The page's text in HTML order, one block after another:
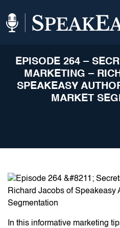
EPISODE 264 –
MARKETING –
SPEAKEASY
MARKET
In this informative marketing